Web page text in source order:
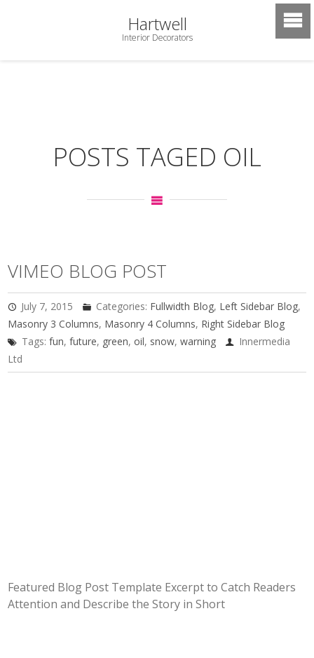
Hartwell
Interior Decorators
POSTS TAGED OIL
VIMEO BLOG POST
July 7, 2015 Categories: Fullwidth Blog, Left Sidebar Blog,
Masonry 3 Columns, Masonry 4 Columns, Right Sidebar Blog
Tags:fun,future, green, oil, snow,warning
Innermedia
Ltd
Featured Blog Post Template Excerpt to Catch Readers
Attention and Describe the Story in Short